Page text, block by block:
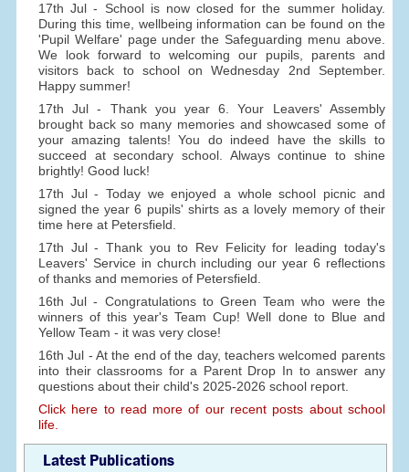
17th Jul - School is now closed for the summer holiday.
During this time, wellbeing information can be found on the
'Pupil Welfare' page under the Safeguarding menu above.
We look forward to welcoming our pupils, parents and
visitors back to school on Wednesday 2nd September.
Happy summer!
17th Jul - Thank you year 6. Your Leavers' Assembly
brought back so many memories and showcased some of
your amazing talents! You do indeed have the skills to
succeed at secondary school. Always continue to shine
brightly! Good luck!
17th Jul - Today we enjoyed a whole school picnic and
signed the year 6 pupils' shirts as a lovely memory of their
time here at Petersfield.
17th Jul - Thank you to Rev Felicity for leading today's
Leavers' Service in church including our year 6 reflections
of thanks and memories of Petersfield.
16th Jul - Congratulations to Green Team who were the
winners of this year's Team Cup! Well done to Blue and
Yellow Team - it was very close!
16th Jul - At the end of the day, teachers welcomed parents
into their classrooms for a Parent Drop In to answer any
questions about their child's 2025-2026 school report.
Click here to read more of our recent posts about school
life.
Latest Publications